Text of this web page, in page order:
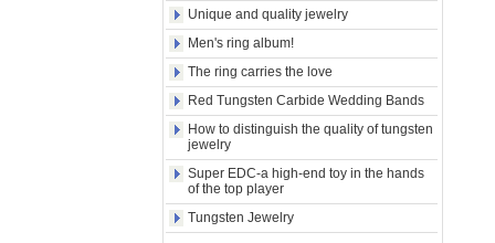
Factory Wholesale 8mm
Rose Gold Electroplated
Tungsten Carbide Ring, Red
Guitar String & Crushed Opal
Inlay Music Themed Men
Wedding Band, Custom Inner
Laser Engraving OEM ODM
Bulk Supply
Men Black Zirconia Ceramic
304 Stainless Steel I‑Links
Bracelet, 316L Double Push
Deployant Clasp, Embedded
Magnetic & Germanium
Unique and quality jewelry
Men's ring album!
The ring carries the love
Red Tungsten Carbide Wedding Bands
How to distinguish the quality of tungsten
jewelry
Super EDC-a high-end toy in the hands
of the top player
Tungsten Jewelry